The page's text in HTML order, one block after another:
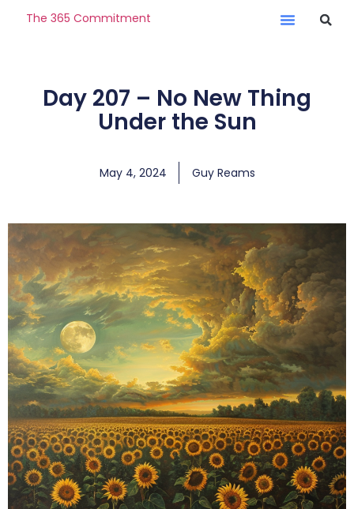
The 365 Commitment
Day 207 – No New Thing
Under the Sun
May 4, 2024 Guy Reams